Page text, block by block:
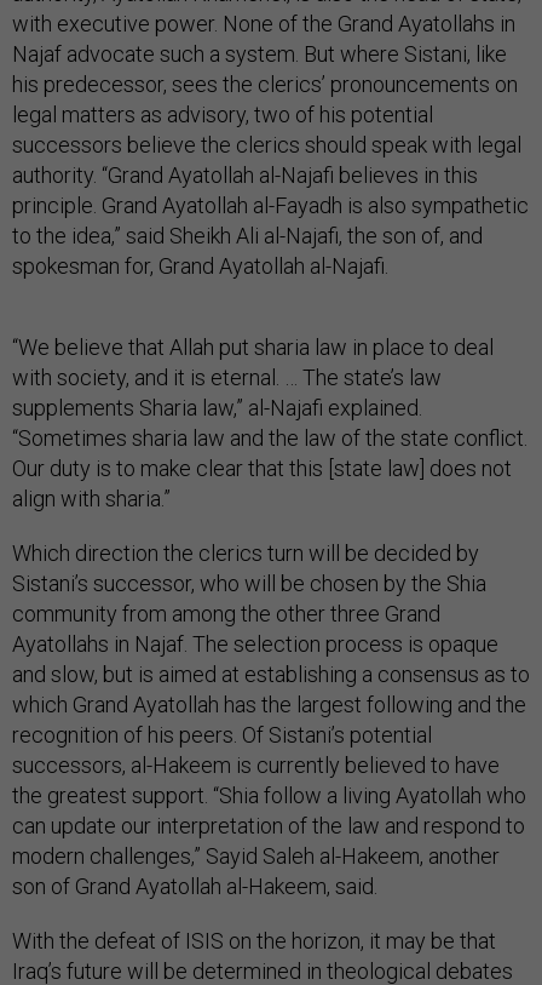
with executive power. None of the Grand Ayatollahs in
Najaf advocate such a system. But where Sistani, like
his predecessor, sees the clerics’ pronouncements on
legal matters as advisory, two of his potential
successors believe the clerics should speak with legal
authority. “Grand Ayatollah al-Najafi believes in this
principle. Grand Ayatollah al-Fayadh is also sympathetic
to the idea,” said Sheikh Ali al-Najafi, the son of, and
spokesman for, Grand Ayatollah al-Najafi.
“We believe that Allah put sharia law in place to deal
with society, and it is eternal. … The state’s law
supplements Sharia law,” al-Najafi explained.
“Sometimes sharia law and the law of the state conflict.
Our duty is to make clear that this [state law] does not
align with sharia.”
Which direction the clerics turn will be decided by
Sistani’s successor, who will be chosen by the Shia
community from among the other three Grand
Ayatollahs in Najaf. The selection process is opaque
and slow, but is aimed at establishing a consensus as to
which Grand Ayatollah has the largest following and the
recognition of his peers. Of Sistani’s potential
successors, al-Hakeem is currently believed to have
the greatest support. “Shia follow a living Ayatollah who
can update our interpretation of the law and respond to
modern challenges,” Sayid Saleh al-Hakeem, another
son of Grand Ayatollah al-Hakeem, said.
With the defeat of ISIS on the horizon, it may be that
Iraq’s future will be determined in theological debates